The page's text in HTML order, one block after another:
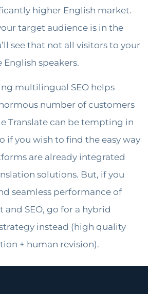
higher English market.
target audience is in the
see that not all visitors to your
speakers.
multilingual SEO helps
number of customers
Translate can be tempting in
if you wish to find the easy way
are already integrated
solutions. But, if you
seamless performance of
SEO, go for a hybrid
instead (high quality
+ human revision).